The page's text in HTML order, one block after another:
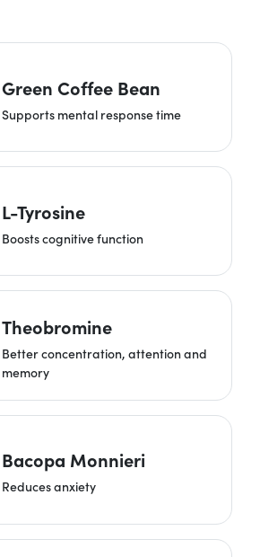
Green Coffee Bean
Supports mental response time
L-Tyrosine
Boosts cognitive function
Theobromine
Better concentration, attention and
memory
Bacopa Monnieri
Reduces anxiety